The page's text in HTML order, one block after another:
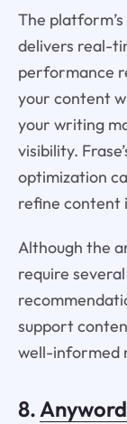
The
delivers real-
performance
your content
your writing
visibility.
optimization
refine content
Although the
require
support
well-informed
8.Anyword